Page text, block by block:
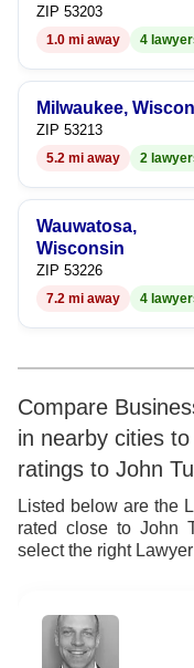
ZIP 53203
1.0 mi away 4
Milwaukee,
ZIP 53213
5.2 mi away 2
Wauwatosa,
Wisconsin
ZIP 53226
7.2 mi away 4
Compare
in nearby cities
ratings to John
Listed below are the
rated close to John
select the right